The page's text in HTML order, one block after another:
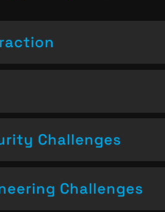
Challenges
Challenges